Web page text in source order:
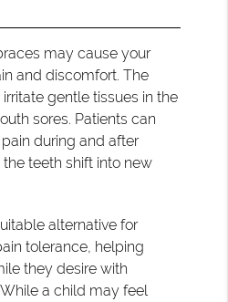
may cause your
and discomfort. The
gentle tissues in the
sores. Patients can
during and after
teeth shift into new
alternative for
tolerance, helping
they desire with
a child may feel